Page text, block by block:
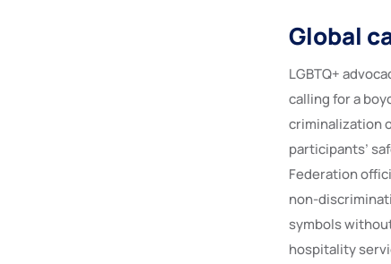
Global
LGBTQ+
calling for a
criminalization
participants’
Federation
non-
symbols
hospitality